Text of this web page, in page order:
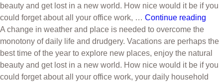
beauty and get lost in a new world. How nice would it be if you
could forget about all your office work, … Continue reading
A change in weather and place is needed to overcome the
monotony of daily life and drudgery. Vacations are perhaps the
best time of the year to explore new places, enjoy the natural
beauty and get lost in a new world. How nice would it be if you
could forget about all your office work, your daily household